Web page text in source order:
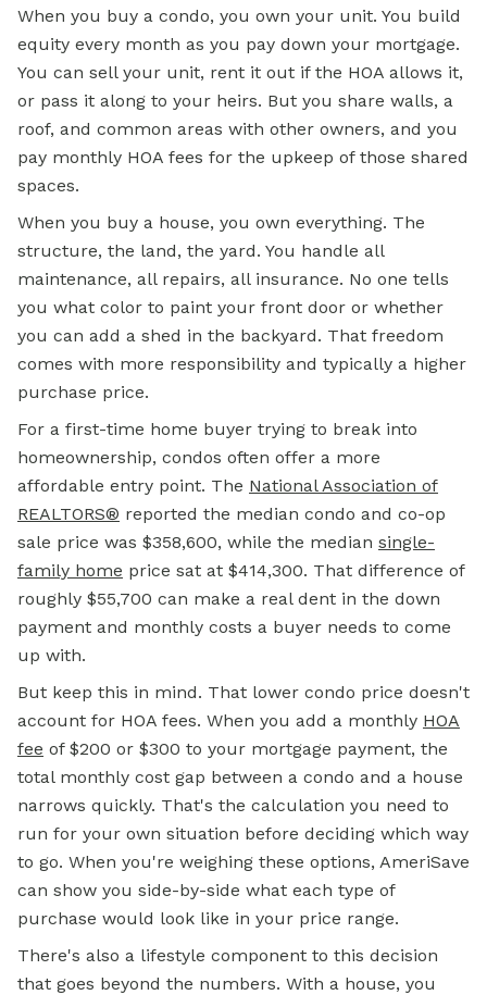
When you buy a condo, you own your unit. You build
equity every month as you pay down your mortgage.
You can sell your unit, rent it out if the HOA allows it,
or pass it along to your heirs. But you share walls, a
roof, and common areas with other owners, and you
pay monthly HOA fees for the upkeep of those shared
spaces.
When you buy a house, you own everything. The
structure, the land, the yard. You handle all
maintenance, all repairs, all insurance. No one tells
you what color to paint your front door or whether
you can add a shed in the backyard. That freedom
comes with more responsibility and typically a higher
purchase price.
For a first-time home buyer trying to break into
homeownership, condos often offer a more
affordable entry point. The National Association of
REALTORS® reported the median condo and co-op
sale price was $358,600, while the median single-
family home price sat at $414,300. That difference of
roughly $55,700 can make a real dent in the down
payment and monthly costs a buyer needs to come
up with.
But keep this in mind. That lower condo price doesn't
account for HOA fees. When you add a monthly HOA
fee of $200 or $300 to your mortgage payment, the
total monthly cost gap between a condo and a house
narrows quickly. That's the calculation you need to
run for your own situation before deciding which way
to go. When you're weighing these options, AmeriSave
can show you side-by-side what each type of
purchase would look like in your price range.
There's also a lifestyle component to this decision
that goes beyond the numbers. With a house, you